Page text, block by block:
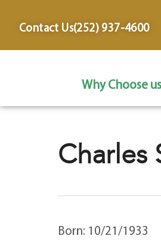
Contact Us(252) 937-4600
Why Choose us
Charles
Born: 10/21/1933